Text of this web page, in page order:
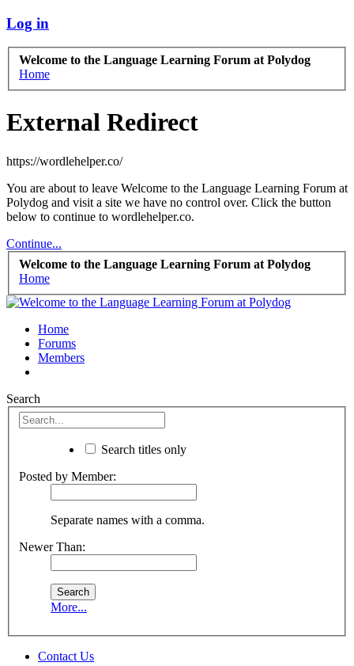
Log in
Welcome to the Language Learning Forum at Polydog
Home
External Redirect
https://wordlehelper.co/
You are about to leave Welcome to the Language Learning Forum at
Polydog and visit a site we have no control over. Click the button
below to continue to wordlehelper.co.
Continue...
Welcome to the Language Learning Forum at Polydog
Home
Home
Forums
Members
Search
Search titles only
Posted by Member:
Separate names with a comma.
Newer Than:
More...
Contact Us